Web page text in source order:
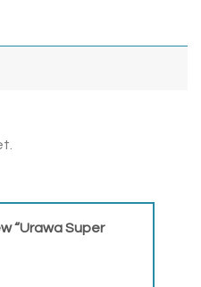
“Urawa Super